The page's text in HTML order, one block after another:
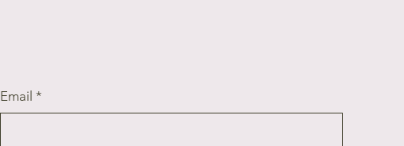
Email *